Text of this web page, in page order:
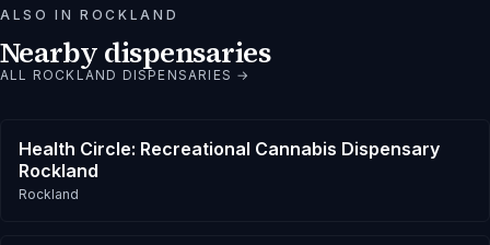
ALSO INROCKLAND
Nearby dispensaries
ALL ROCKLAND DISPENSARIES →
Health Circle: Recreational Cannabis Dispensary
Rockland
Rockland